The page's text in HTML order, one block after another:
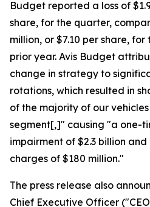
Budget reported a loss of
share, for the quarter,
million, or $7.10 per share,
prior year. Avis Budget
change in strategy to
rotations, which resulted in
of the majority of our
segment[,]" causing "a one-
impairment of $2.3 billion
charges of $180 million."
The press release also
Chief Executive Officer